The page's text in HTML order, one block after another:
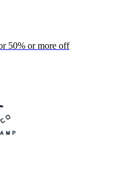
50% or more off